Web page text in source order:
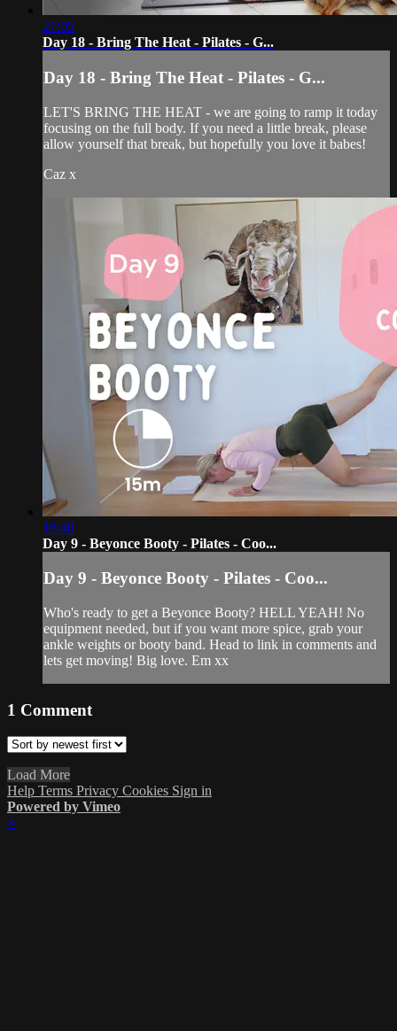
27:05
Day 18 - Bring The Heat - Pilates - G...
Day 18 - Bring The Heat - Pilates - G...
LET'S BRING THE HEAT - we are going to ramp it today
focusing on the full body. If you need a little break, please
allow yourself that break, but hopefully you love it babes!
Caz x
16:48
Day 9 - Beyonce Booty - Pilates - Coo...
Day 9 - Beyonce Booty - Pilates - Coo...
Who's ready to get a Beyonce Booty? HELL YEAH! No
equipment needed, but if you want more spice, grab your
ankle weights or booty band. Head to link in comments and
lets get moving! Big love. Em xx
1 Comment
Load More
Help Terms Privacy Cookies Sign in
Powered by Vimeo
×